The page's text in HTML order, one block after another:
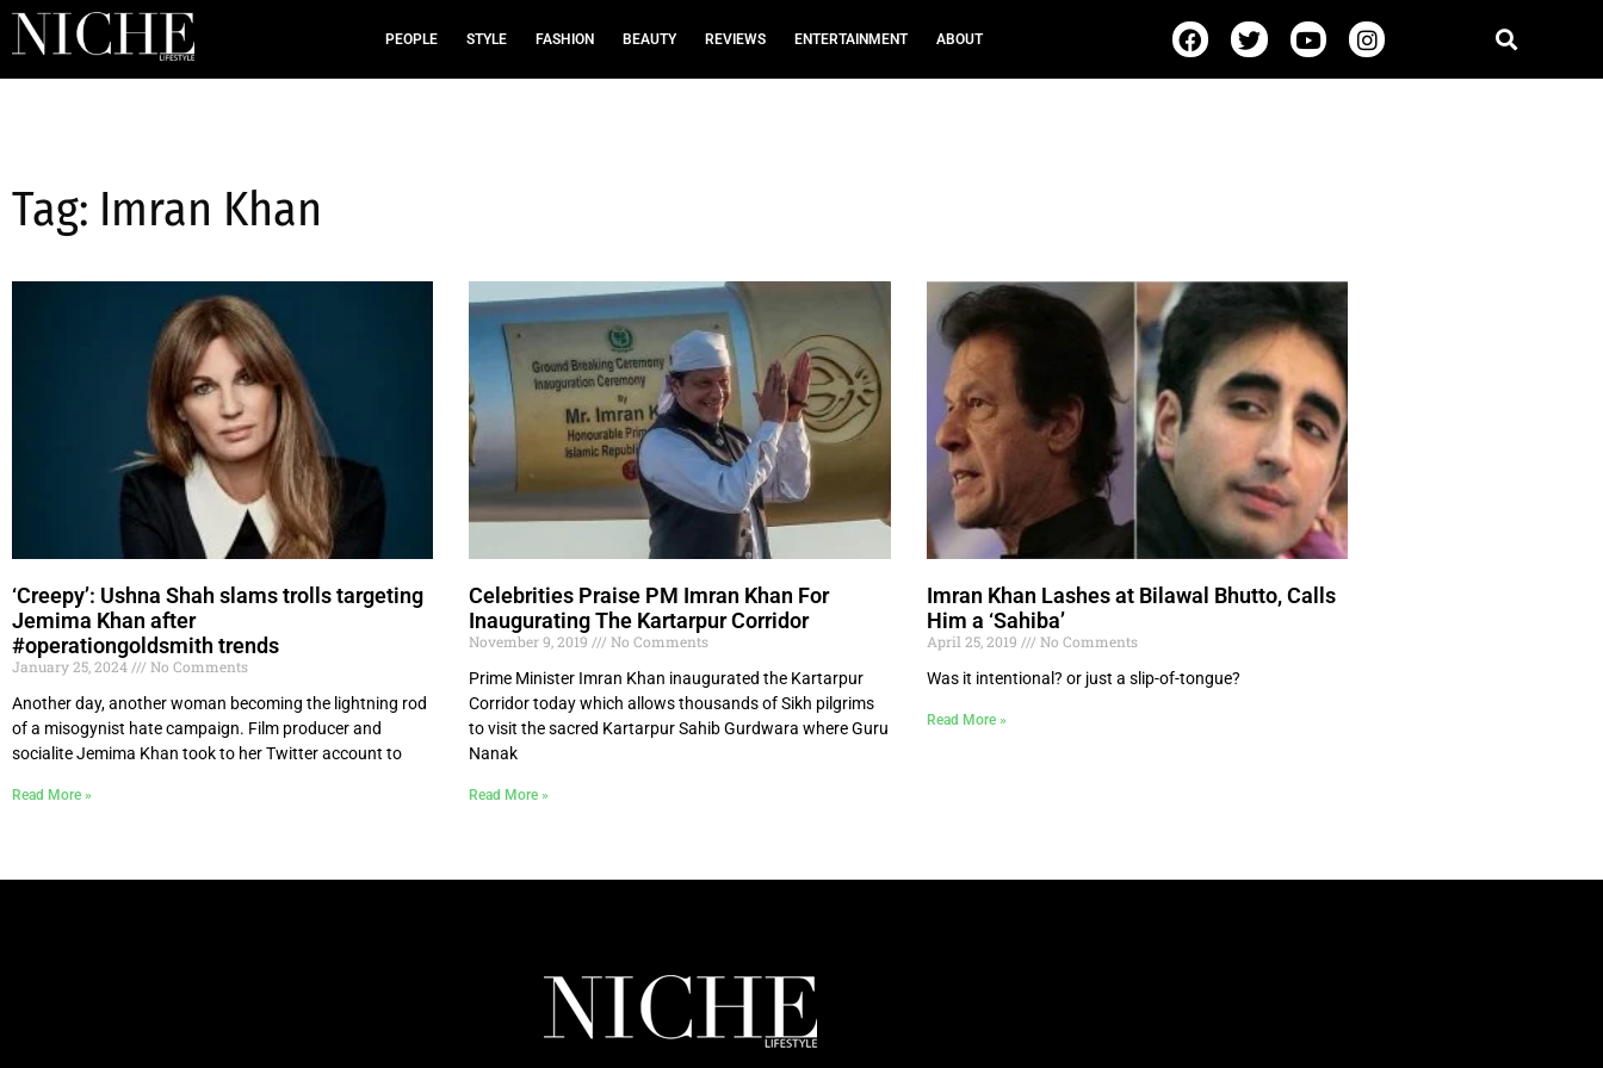
PEOPLE STYLE FASHION BEAUTY REVIEWS ENTERTAINMENT ABOUT
Tag: Imran Khan
‘Creepy’: Ushna Shah slams trolls targeting
Jemima Khan after
#operationgoldsmith trends
January 25, 2024
No Comments
Another day, another woman becoming the lightning rod
of a misogynist hate campaign. Film producer and
socialite Jemima Khan took to her Twitter account to
Read More »
Celebrities Praise PM Imran Khan For
Inaugurating The Kartarpur Corridor
November 9, 2019
No Comments
Prime Minister Imran Khan inaugurated the Kartarpur
Corridor today which allows thousands of Sikh pilgrims
to visit the sacred Kartarpur Sahib Gurdwara where Guru
Nanak
Read More »
Imran Khan Lashes at Bilawal Bhutto, Calls
Him a ‘Sahiba’
April 25, 2019
No Comments
Was it intentional? or just a slip-of-tongue?
Read More »